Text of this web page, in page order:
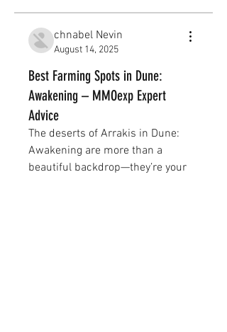
chnabel Nevin
August 14, 2025
Best Farming Spots in Dune:
Awakening – MMOexp Expert
Advice
The deserts of Arrakis in Dune:
Awakening are more than a
beautiful backdrop—they’re your
About
그룹에 오신 것을 환영합니다. 다